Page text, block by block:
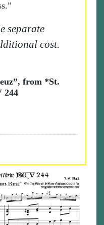
separate
cost.
from *St.
244